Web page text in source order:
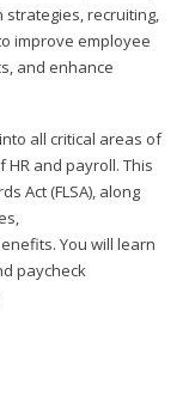
recruiting,
improve employee
and enhance
all critical areas of
and payroll. This
Act (FLSA), along
You will learn
paycheck